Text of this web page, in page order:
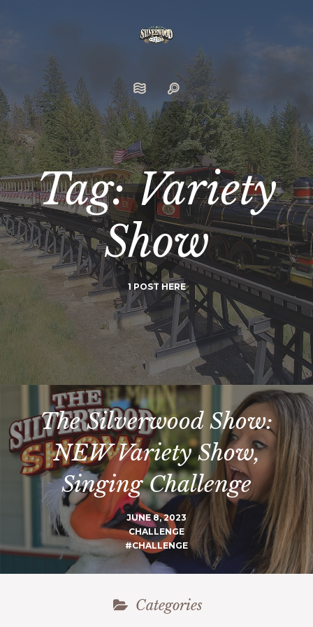
Tag: Variety
Show
1 POST HERE
The Silverwood Show:
NEW Variety Show,
Singing Challenge
JUNE 8, 2023
CHALLENGE
#CHALLENGE
Categories